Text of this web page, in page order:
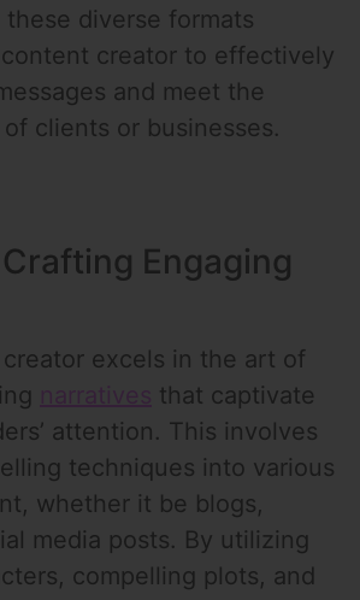
diverse formats
creator to effectively
and meet the
clients or businesses.
Engaging
excels in the art of
narratives that captivate
attention. This involves
techniques into various
whether it be blogs,
media posts. By utilizing
compelling plots, and